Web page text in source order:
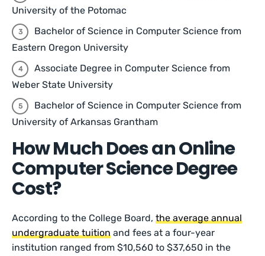
University of the Potomac
Bachelor of Science in Computer Science from
Eastern Oregon University
Associate Degree in Computer Science from
Weber State University
Bachelor of Science in Computer Science from
University of Arkansas Grantham
How Much Does an Online
Computer Science Degree
Cost?
According to the College Board,the average annual
undergraduate tuition and fees at a four-year
institution ranged from $10,560 to $37,650 in the